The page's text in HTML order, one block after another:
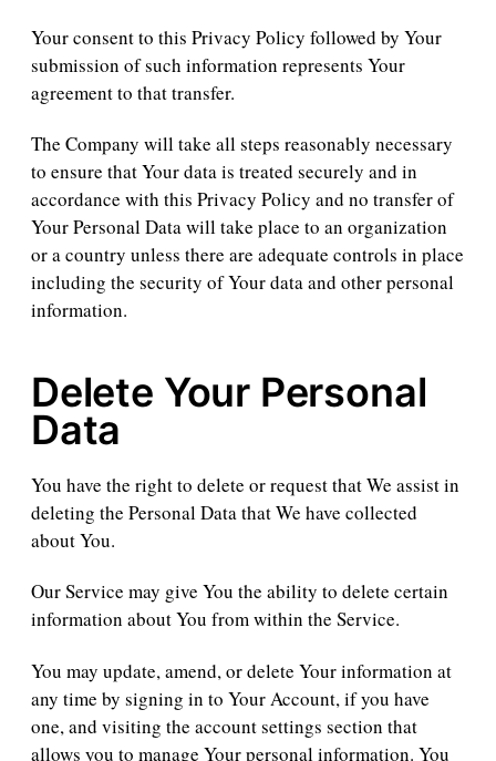
Your consent to this Privacy Policy followed by Your
submission of such information represents Your
agreement to that transfer.
The Company will take all steps reasonably necessary
to ensure that Your data is treated securely and in
accordance with this Privacy Policy and no transfer of
Your Personal Data will take place to an organization
or a country unless there are adequate controls in place
including the security of Your data and other personal
information.
Delete Your Personal
Data
You have the right to delete or request that We assist in
deleting the Personal Data that We have collected
about You.
Our Service may give You the ability to delete certain
information about You from within the Service.
You may update, amend, or delete Your information at
any time by signing in to Your Account, if you have
one, and visiting the account settings section that
allows you to manage Your personal information. You